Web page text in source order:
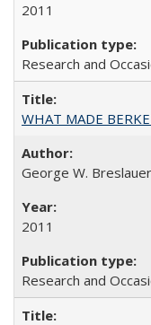
2011
Research and
WHAT MADE
George W. Breslauer
2011
Research and